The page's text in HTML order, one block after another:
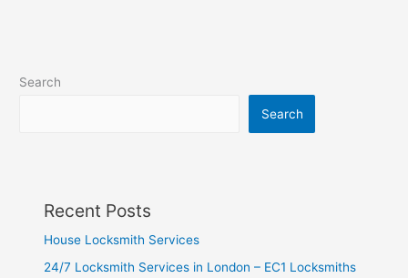
Search
Search
Recent Posts
House Locksmith Services
24/7 Locksmith Services in London – EC1 Locksmiths